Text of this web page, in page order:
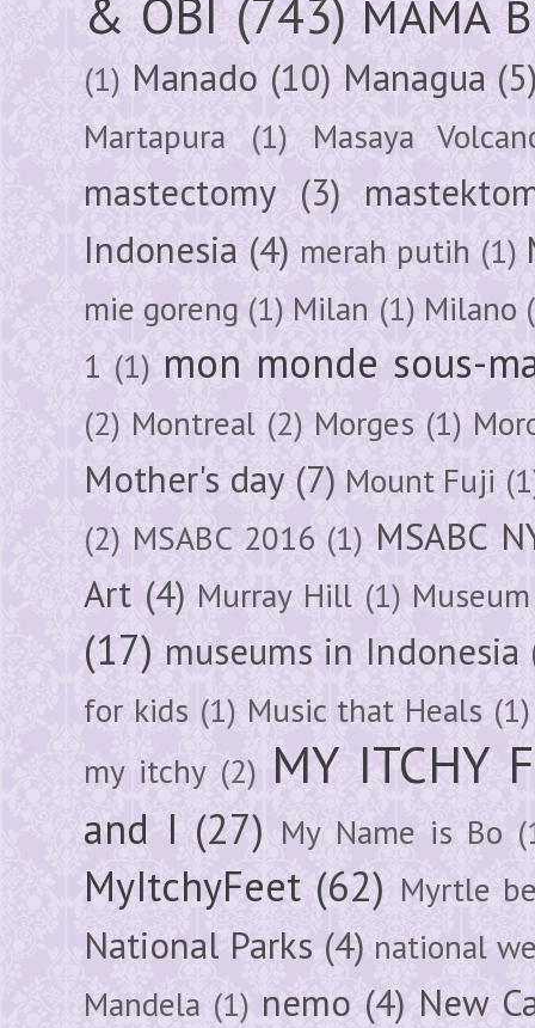
& OBI (743) MAMA
(1) Manado (10) Managua
Martapura (1) Masaya
mastectomy (3)
Indonesia (4) merah putih (1)
mie goreng (1) Milan (1) Milano
1 (1) mon monde sous-
(2) Montreal (2) Morges (1)
Mother's day (7) Mount Fuji
(2) MSABC 2016 (1) MSABC
Art (4) Murray Hill (1)
(17) museums in Indonesia
for kids (1) Music that Heals (1)
my itchy (2) MY ITCHY
and I (27) My Name is Bo
MyItchyFeet (62) Myrtle
National Parks (4) national
Mandela (1) nemo (4) New